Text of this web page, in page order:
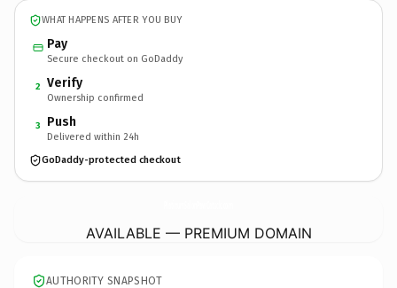
WHAT HAPPENS AFTER YOU BUY
Pay
Secure checkout on GoDaddy
2 Verify
Ownership confirmed
3 Push
Delivered within 24h
GoDaddy-protected checkout
AVAILABLE — PREMIUM DOMAIN
AUTHORITY SNAPSHOT